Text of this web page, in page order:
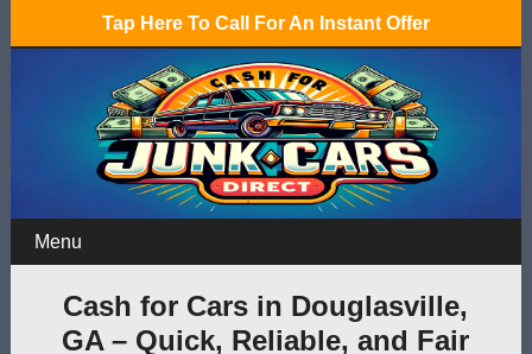
Tap Here To Call For An Instant Offer
Menu
Cash for Cars in Douglasville,
GA – Quick, Reliable, and Fair